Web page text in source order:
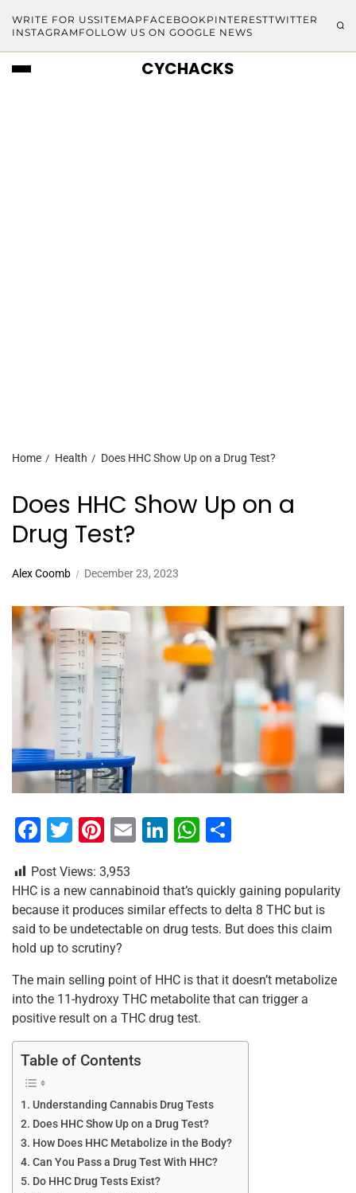
WRITE FOR USSITEMAP FACEBOOKPINTERESTTWITTER
INSTAGRAM FOLLOW US ON GOOGLE NEWS
CYCHACKS
Home Health Does HHC Show Up on a Drug Test?
Does HHC Show Up on a
Drug Test?
Alex Coomb December 23, 2023
F
c
e
b
o
o
k
T
tt
er
Pi
er
e
st
E
ai
l
Li
k
e
dI
W
at
s
A
p
ar
e
Post Views: 3,953
HHC is a new cannabinoid that’s quickly gaining popularity
because it produces similar effects to delta 8 THC but is
said to be undetectable on drug tests. But does this claim
hold up to scrutiny?
The main selling point of HHC is that it doesn’t metabolize
into the 11-hydroxy THC metabolite that can trigger a
positive result on a THC drug test.
Table of Contents
Understanding Cannabis Drug Tests
Does HHC Show Up on a Drug Test?
How Does HHC Metabolize in the Body?
Can You Pass a Drug Test With HHC?
Do HHC Drug Tests Exist?